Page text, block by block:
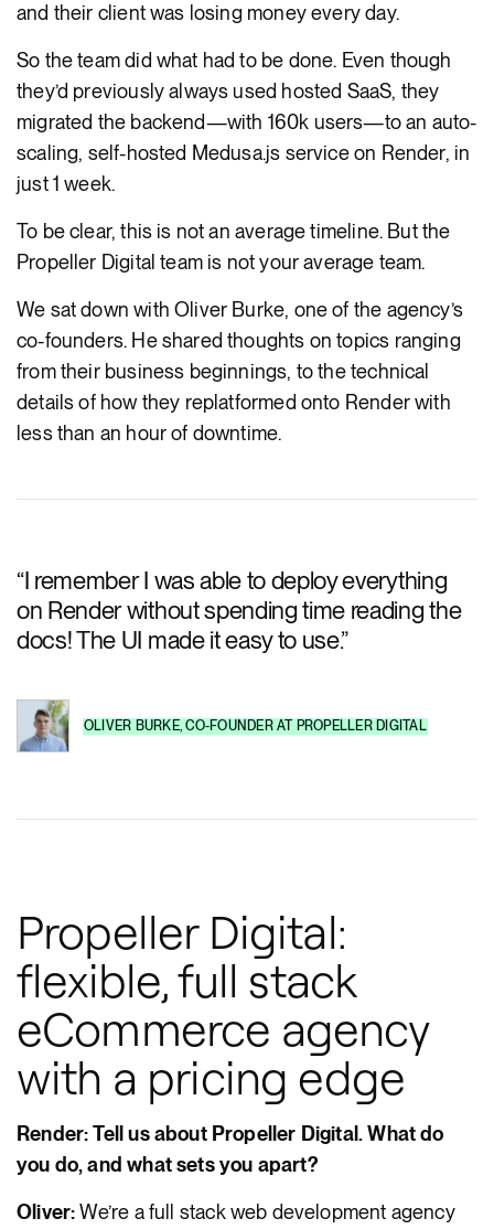
and their client was losing money every day.
So the team did what had to be done. Even though
they’d previously always used hosted SaaS, they
migrated the backend—with 160k users—to an auto-
scaling, self-hosted Medusa.js service on Render, in
just 1 week.
To be clear, this is not an average timeline. But the
Propeller Digital team is not your average team.
We sat down with Oliver Burke, one of the agency’s
co-founders. He shared thoughts on topics ranging
from their business beginnings, to the technical
details of how they replatformed onto Render with
less than an hour of downtime.
“I remember I was able to deploy everything
on Render without spending time reading the
docs! The UI made it easy to use.”
OLIVER BURKE,CO-FOUNDERAT PROPELLER DIGITAL
Propeller Digital:
flexible, full stack
eCommerce agency
with a pricing edge
Render: Tell us about Propeller Digital. What do
you do, and what sets you apart?
Oliver:We’re a full stack web development agency